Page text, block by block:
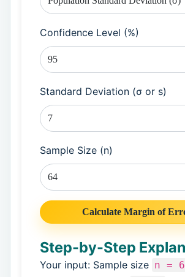
Confidence Level (%)
Standard Deviation (σ or s)
Sample Size (n)
Calculate Margin of
Step-by-Step
Your input: Sample size n =